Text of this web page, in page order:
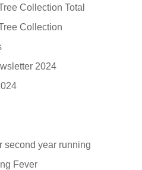
Collection Total
Collection
2024
second year running
Fever